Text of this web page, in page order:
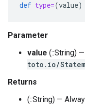
def type=(value)
Parameter
value (::String)
toto.io/
Returns
(::String) —